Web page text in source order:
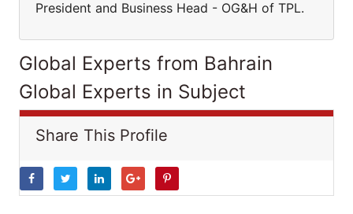
President and Business Head - OG&H of TPL.
Global Experts from Bahrain
Global Experts in Subject
Share This Profile